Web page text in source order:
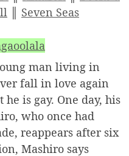
Seven Seas
man living in
fall in love again
is gay. One day, his
who once had
reappears after six
Mashiro says